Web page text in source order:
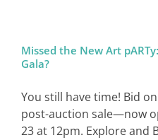
Missed the New Art
Gala?
You still have time! Bid
post-auction sale—now
23 at 12pm. Explore and